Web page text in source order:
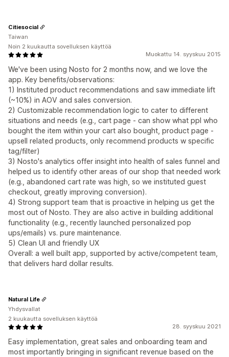
Muokattu 14. syyskuu 2015
We've been using Nosto for 2 months now, and we love the
app. Key benefits/observations:
1) Instituted product recommendations and saw immediate lift
(~10%) in AOV and sales conversion.
2) Customizable recommendation logic to cater to different
situations and needs (e.g., cart page - can show what ppl who
bought the item within your cart also bought, product page -
upsell related products, only recommend products w specific
tag/filter)
3) Nosto's analytics offer insight into health of sales funnel and
helped us to identify other areas of our shop that needed work
(e.g., abandoned cart rate was high, so we instituted guest
checkout, greatly improving conversion).
4) Strong support team that is proactive in helping us get the
most out of Nosto. They are also active in building additional
functionality (e.g., recently launched personalized pop
ups/emails) vs. pure maintenance.
5) Clean UI and friendly UX
Overall: a well built app, supported by active/competent team,
that delivers hard dollar results.
Citiesocial
Taiwan
Noin 2 kuukautta sovelluksen käyttöä
28. syyskuu 2021
Easy implementation, great sales and onboarding team and
most importantly bringing in significant revenue based on the
Natural Life
Yhdysvallat
2 kuukautta sovelluksen käyttöä